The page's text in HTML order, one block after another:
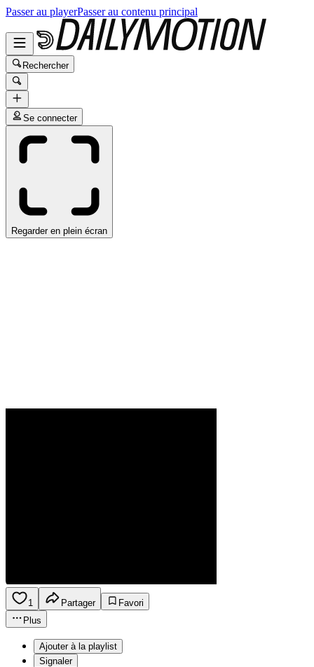
Passer au playerPasser au contenu principal
Rechercher
Se connecter
Regarder en plein écran
1 Partager
Favori
Plus
Ajouter à la playlist
Signaler